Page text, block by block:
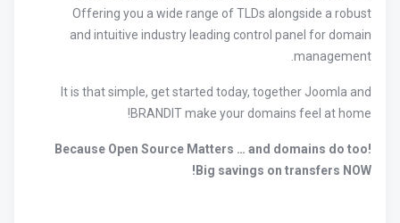
Offering you a wide range of TLDs alongside a robust
and intuitive industry leading control panel for domain
management.
It is that simple, get started today, together Joomla and
BRANDIT make your domains feel at home!
Because Open Source Matters … and domains do too!
Big savings on transfers NOW!